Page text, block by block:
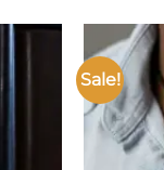
Add to
Sale!